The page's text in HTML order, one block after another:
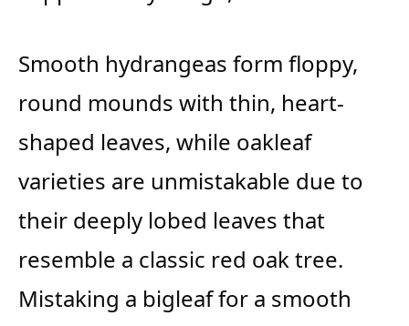
Smooth hydrangeas form floppy,
round mounds with thin, heart-
shaped leaves, while oakleaf
varieties are unmistakable due to
their deeply lobed leaves that
resemble a classic red oak tree.
Mistaking a bigleaf for a smooth